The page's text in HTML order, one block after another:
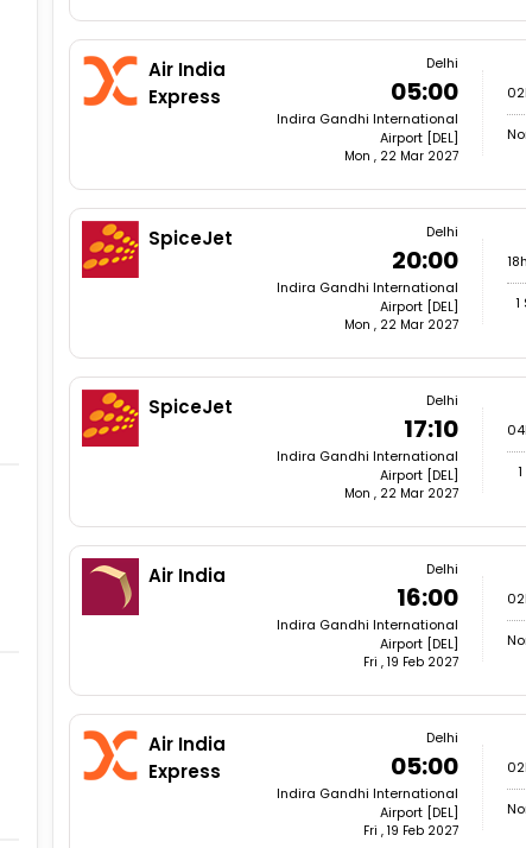
Air India
Express
Delhi
05:00
Indira Gandhi International
Airport [DEL]
Mon , 22 Mar 2027
SpiceJet Delhi
20:00
Indira Gandhi International
Airport [DEL]
Mon , 22 Mar 2027
1
SpiceJet Delhi
17:10
Indira Gandhi International
Airport [DEL]
Mon , 22 Mar 2027
Air India Delhi
16:00
Indira Gandhi International
Airport [DEL]
Fri , 19 Feb 2027
Air India
Express
Delhi
05:00
Indira Gandhi International
Airport [DEL]
Fri , 19 Feb 2027